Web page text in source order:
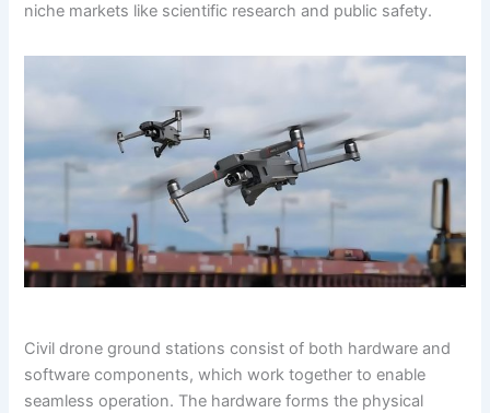
niche markets like scientific research and public safety.
Civil drone ground stations consist of both hardware and
software components, which work together to enable
seamless operation. The hardware forms the physical